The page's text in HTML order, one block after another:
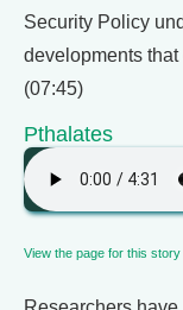
Security Policy
developments
(07:45)
Pthalates
View the page for this story